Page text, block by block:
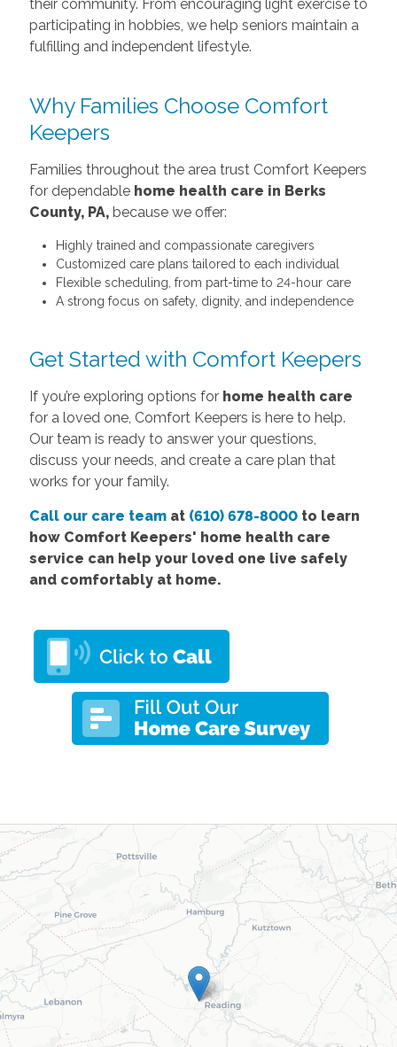
their community. From encouraging light exercise to
participating in hobbies, we help seniors maintain a
fulfilling and independent lifestyle.
Why Families Choose Comfort
Keepers
Families throughout the area trust Comfort Keepers
for dependable home health care in Berks
County, PA,because we offer:
Highly trained and compassionate caregivers
Customized care plans tailored to each individual
Flexible scheduling, from part-time to 24-hour care
A strong focus on safety, dignity, and independence
Get Started with Comfort Keepers
If you’re exploring options for home health care
for a loved one, Comfort Keepers is here to help.
Our team is ready to answer your questions,
discuss your needs, and create a care plan that
works for your family.
Call our care teamat (610) 678-8000to learn
how Comfort Keepers' home health care
service can help your loved one live safely
and comfortably at home.